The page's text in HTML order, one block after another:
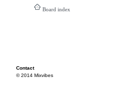
Board index
Contact
© 2014 Mixvibes